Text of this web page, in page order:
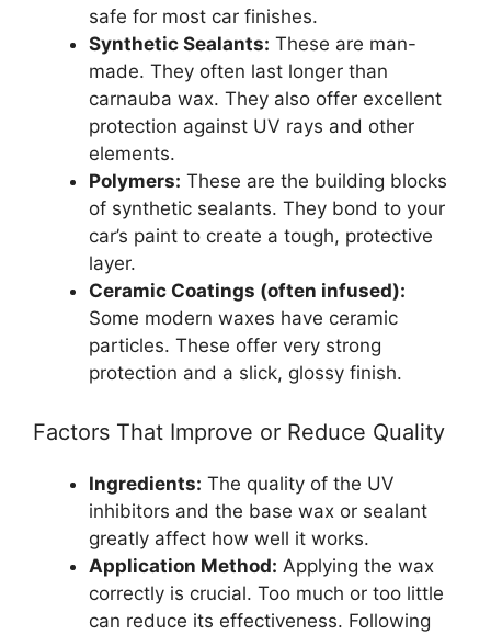
safe for most car finishes.
Synthetic Sealants: These are man-
made. They often last longer than
carnauba wax. They also offer excellent
protection against UV rays and other
elements.
Polymers: These are the building blocks
of synthetic sealants. They bond to your
car’s paint to create a tough, protective
layer.
Ceramic Coatings (often infused):
Some modern waxes have ceramic
particles. These offer very strong
protection and a slick, glossy finish.
Factors That Improve or Reduce Quality
Ingredients: The quality of the UV
inhibitors and the base wax or sealant
greatly affect how well it works.
Application Method: Applying the wax
correctly is crucial. Too much or too little
can reduce its effectiveness. Following